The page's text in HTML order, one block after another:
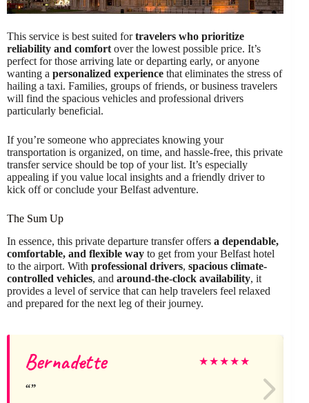
This service is best suited fortravelers who prioritize
reliability and comfort over the lowest possible price. It’s
perfect for those arriving late or departing early, or anyone
wanting a personalized experience that eliminates the stress of
hailing a taxi. Families, groups of friends, or business travelers
will find the spacious vehicles and professional drivers
particularly beneficial.
If you’re someone who appreciates knowing your
transportation is organized, on time, and hassle-free, this private
transfer service should be top of your list. It’s especially
appealing if you value local insights and a friendly driver to
kick off or conclude your Belfast adventure.
The Sum Up
In essence, this private departure transfer offers a dependable,
comfortable, and flexible way to get from your Belfast hotel
to the airport. With professional drivers, spacious climate-
controlled vehicles, and around-the-clock availability, it
provides a level of service that can help travelers feel relaxed
and prepared for the next leg of their journey.
Bernadette ★★★★★